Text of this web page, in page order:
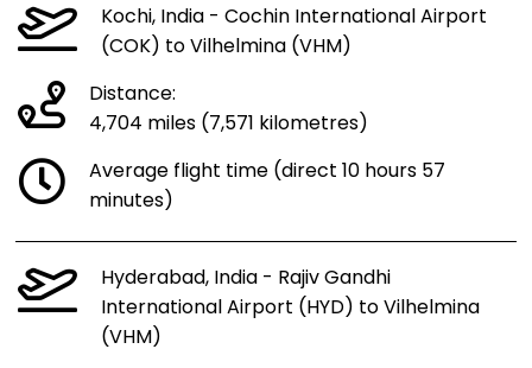
Kochi, India - Cochin International Airport
(COK) to Vilhelmina (VHM)
Distance:
4,704 miles (7,571 kilometres)
Average flight time (direct 10 hours 57
minutes)
Hyderabad, India - Rajiv Gandhi
International Airport (HYD) to Vilhelmina
(VHM)